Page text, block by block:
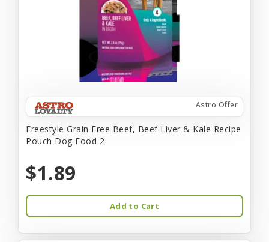
Astro Offer
Freestyle Grain Free Beef, Beef Liver & Kale Recipe
Pouch Dog Food 2
$1.89
Add to Cart